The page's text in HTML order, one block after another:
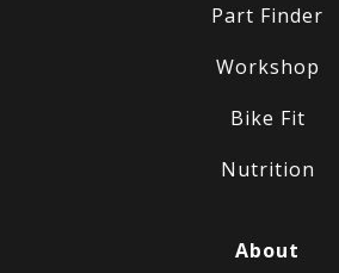
Part Finder
Workshop
Bike Fit
Nutrition
About